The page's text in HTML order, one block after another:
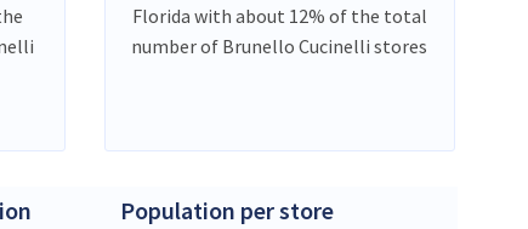
Florida with about 12% of the total
number of Brunello Cucinelli stores
Population per store